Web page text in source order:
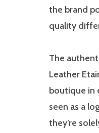
the brand
quality
The
Leather
boutique in
seen as a
they’re